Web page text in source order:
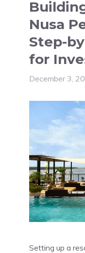
Nusa
Step-
for
December 3,
Setting up a